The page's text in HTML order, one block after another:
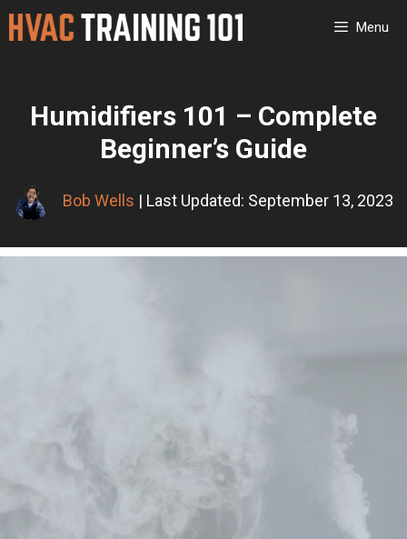
Skip
Menu
Humidifiers 101 – Complete
Beginner’s Guide
Bob Wells | Last Updated: September 13, 2023